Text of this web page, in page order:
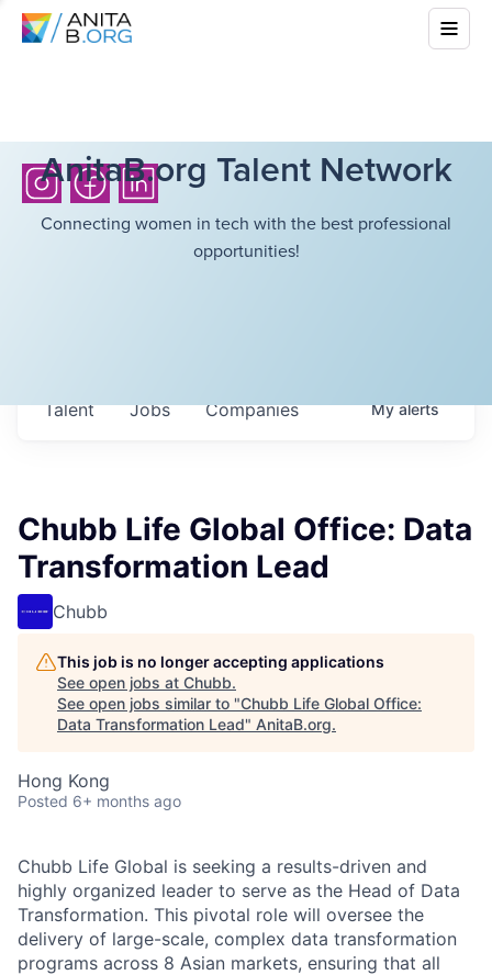
AnitaB.org Talent Network
Connecting women in tech with the best professional
opportunities!
Jobs Companies
Talent Myalerts
Chubb Life Global Office: Data
Transformation Lead
Chubb
This job is no longer accepting applications
See open jobs at Chubb.
See open jobs similar to "Chubb Life Global Office:
Data Transformation Lead" AnitaB.org.
Hong Kong
Posted 6+ months ago
Chubb Life Global is seeking a results-driven and
highly organized leader to serve as the Head of Data
Transformation. This pivotal role will oversee the
delivery of large-scale, complex data transformation
programs across 8 Asian markets, ensuring that all